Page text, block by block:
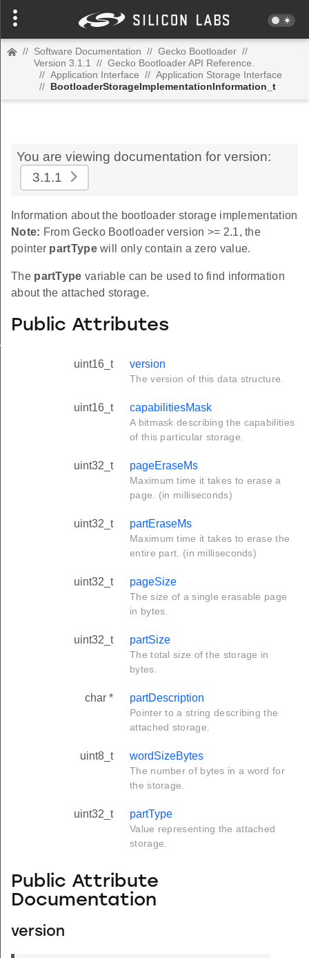
// Software Documentation // Gecko Bootloader //
Version 3.1.1
// Gecko Bootloader API Reference.
// Application Interface // Application Storage Interface
// BootloaderStorageImplementationInformation_t
You are viewing documentation for version:
3.1.1
Information about the bootloader storage implementation
Note: From Gecko Bootloader version >= 2.1, the
pointer partTypewill only contain a zero value.
The partType variable can be used to find information
about the attached storage.
Public Attributes
uint16_t version
The version of this data structure.
uint16_t capabilitiesMask
A bitmask describing the capabilities
of this particular storage.
uint32_t pageEraseMs
Maximum time it takes to erase a
page. (in milliseconds)
uint32_t partEraseMs
Maximum time it takes to erase the
entire part. (in milliseconds)
uint32_t pageSize
The size of a single erasable page
in bytes.
uint32_t partSize
The total size of the storage in
bytes.
char * partDescription
Pointer to a string describing the
attached storage.
uint8_t wordSizeBytes
The number of bytes in a word for
the storage.
uint32_t partType
Value representing the attached
storage.
Public Attribute
Documentation
version